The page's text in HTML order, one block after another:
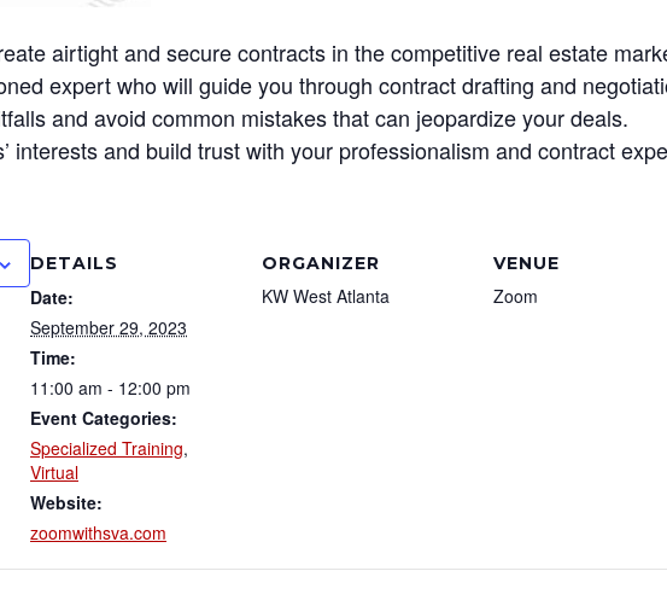
airtight and secure contracts in the competitive real estate
expert who will guide you through contract drafting and
and avoid common mistakes that can jeopardize your deals.
interests and build trust with your professionalism and contract
DETAILS
Date:
September 29, 2023
Time:
11:00 am - 12:00 pm
Event Categories:
Specialized Training,
Virtual
Website:
zoomwithsva.com
ORGANIZER
KW West Atlanta
VENUE
Zoom